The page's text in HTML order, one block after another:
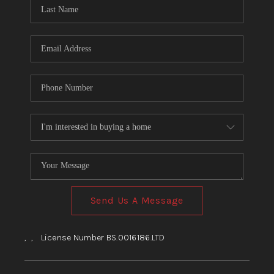
BLOG
Send Us A Message
, , License Number BS.0016186.LTD